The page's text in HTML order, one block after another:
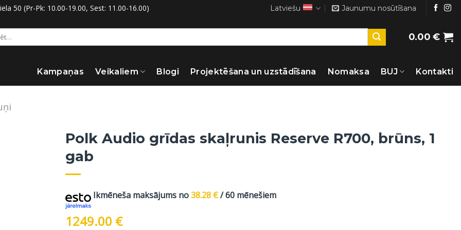
50 (Pr-Pk: 10.00-19.00, Sest: 11.00-16.00) Latviešu Jaunumu nosūtīšana
0.00€
Kampaņas Veikaliem Blogi Projektēšana un uzstādīšana Nomaksa BUJ Kontakti
Polk Audio grīdas skaļrunis Reserve R700, brūns, 1
gab
Ikmēneša maksājums no38.28 €/ 60 mēnešiem
1249.00 €